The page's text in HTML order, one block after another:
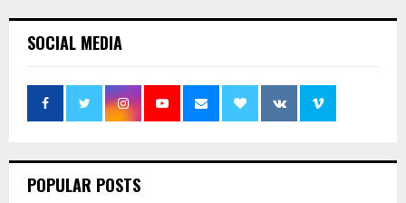
SOCIAL MEDIA
POPULAR POSTS